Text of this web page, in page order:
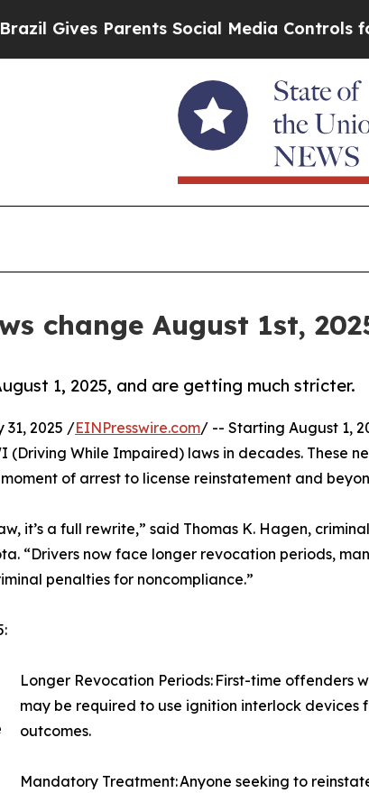
Parents Social Media Controls for Their
change August 1st,
1, 2025, and are getting much stricter.
31, 2025 /EINPresswire.com/ -- Starting August 1,
(Driving While Impaired) laws in decades. These
of arrest to license reinstatement and
it’s a full rewrite,” said Thomas K. Hagen,
“Drivers now face longer revocation periods,
penalties for noncompliance.”
Longer Revocation Periods: First-time offenders
may be required to use ignition interlock devices
outcomes.
Mandatory Treatment: Anyone seeking to